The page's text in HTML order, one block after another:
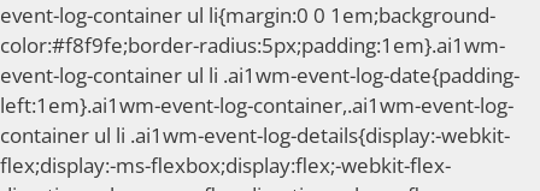
event-log-container ul li{margin:0 0 1em;background-
color:#f8f9fe;border-radius:5px;padding:1em}.ai1wm-
event-log-container ul li .ai1wm-event-log-date{padding-
left:1em}.ai1wm-event-log-container,.ai1wm-event-log-
container ul li .ai1wm-event-log-details{display:-webkit-
flex;display:-ms-flexbox;display:flex;-webkit-flex-